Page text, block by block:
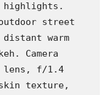
highlights.
street
warm
Camera
lens, f/1.4
texture,